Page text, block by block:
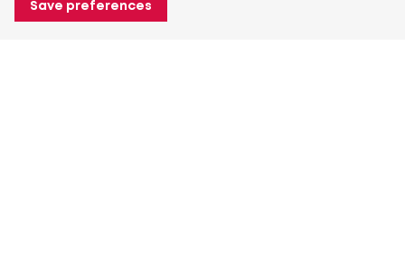
Save preferences